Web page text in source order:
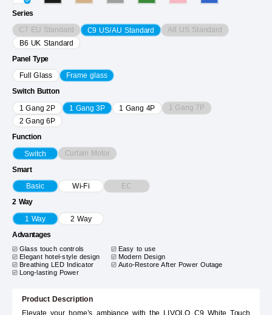
Series
C7 EU Standard C9 US/AU Standard A8 US Standard
B6 UK Standard
Panel Type
Full Glass Frame glass
Switch Button
1 Gang 2P 1 Gang 3P 1 Gang 4P 1 Gang 7P
2 Gang 6P
Function
Switch Curtain Motor
Smart
Basic Wi-Fi EC
2 Way
1 Way 2 Way
Advantages
Glass touch controls
Easy to use
Elegant hotel-style design
Modern Design
Breathing LED Indicator
Auto-Restore After Power Outage
Long-lasting Power
Product Description